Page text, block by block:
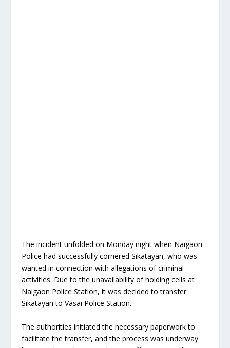
The incident unfolded on Monday night when Naigaon
Police had successfully cornered Sikatayan, who was
wanted in connection with allegations of criminal
activities. Due to the unavailability of holding cells at
Naigaon Police Station, it was decided to transfer
Sikatayan to Vasai Police Station.
The authorities initiated the necessary paperwork to
facilitate the transfer, and the process was underway